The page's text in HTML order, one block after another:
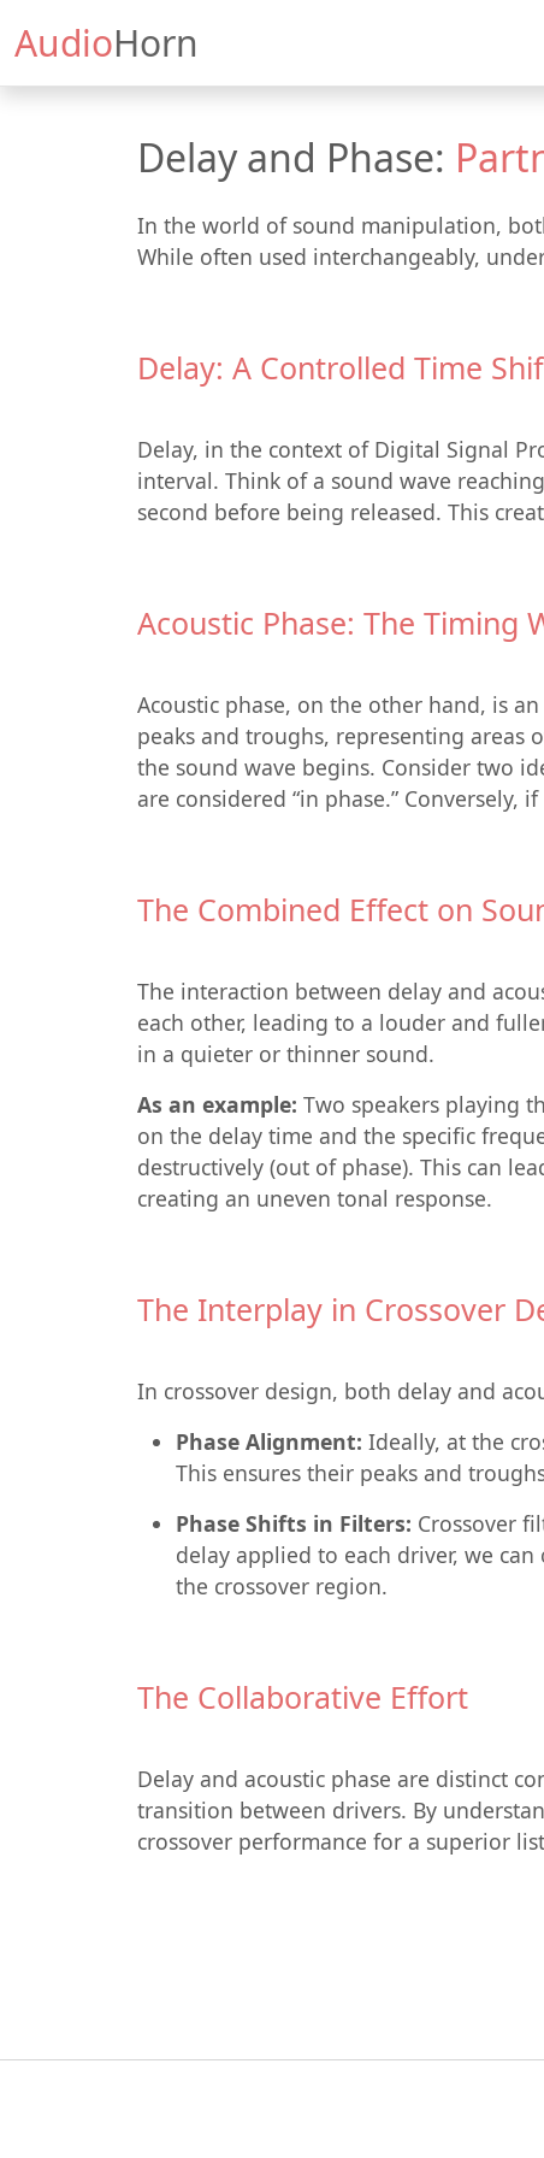
AudioHorn
Delay and Phase:
In the world of sound manipulation,
While often used interchangeably,
Delay: A Controlled Time
Delay, in the context of Digital Signal
interval. Think of a sound wave
second before being released. This
Acoustic Phase: The Timing
Acoustic phase, on the other hand, is
peaks and troughs, representing areas
the sound wave begins. Consider two
are considered “in phase.” Conversely,
The Combined Effect on
The interaction between delay and
each other, leading to a louder and
in a quieter or thinner sound.
As an example: Two speakers playing
on the delay time and the specific
destructively (out of phase). This can
creating an uneven tonal response.
The Interplay in Crossover
In crossover design, both delay and
Phase Alignment: Ideally, at the
This ensures their peaks and
Phase Shifts in Filters: Crossover
delay applied to each driver, we
the crossover region.
The Collaborative Effort
Delay and acoustic phase are distinct
transition between drivers. By
crossover performance for a superior